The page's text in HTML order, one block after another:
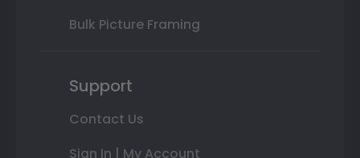
Bulk Picture Framing
Support
Contact Us
Sign In | My Account